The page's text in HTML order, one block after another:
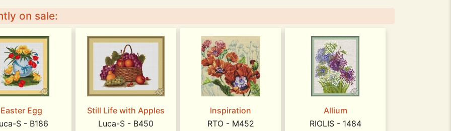
on sale:
Easter Egg
S - B186
Still Life with Apples
Luca-S - B450
Inspiration
RTO - M452
Allium
RIOLIS - 1484